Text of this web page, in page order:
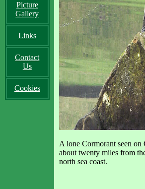
Picture
Gallery
Links
Contact
Us
Cookies
A lone Cormorant seen on
about twenty miles from
north sea coast.